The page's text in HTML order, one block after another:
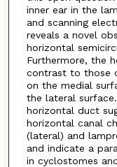
inner ear in the
and scanning
reveals a novel
horizontal
Furthermore, the
contrast to those
on the medial
the lateral
horizontal duct
horizontal canal
(lateral) and
and indicate a
in cyclostomes